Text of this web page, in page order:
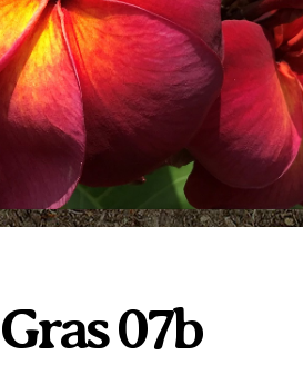
Care
Grafted Plumerias
07b